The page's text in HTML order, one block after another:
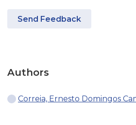
Send Feedback
Authors
Correia, Ernesto Domingos